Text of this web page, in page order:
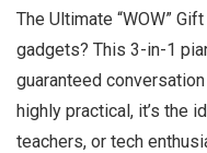
The Ultimate “WOW”
gadgets? This 3-in-1
guaranteed
highly practical, it’s the
teachers, or tech